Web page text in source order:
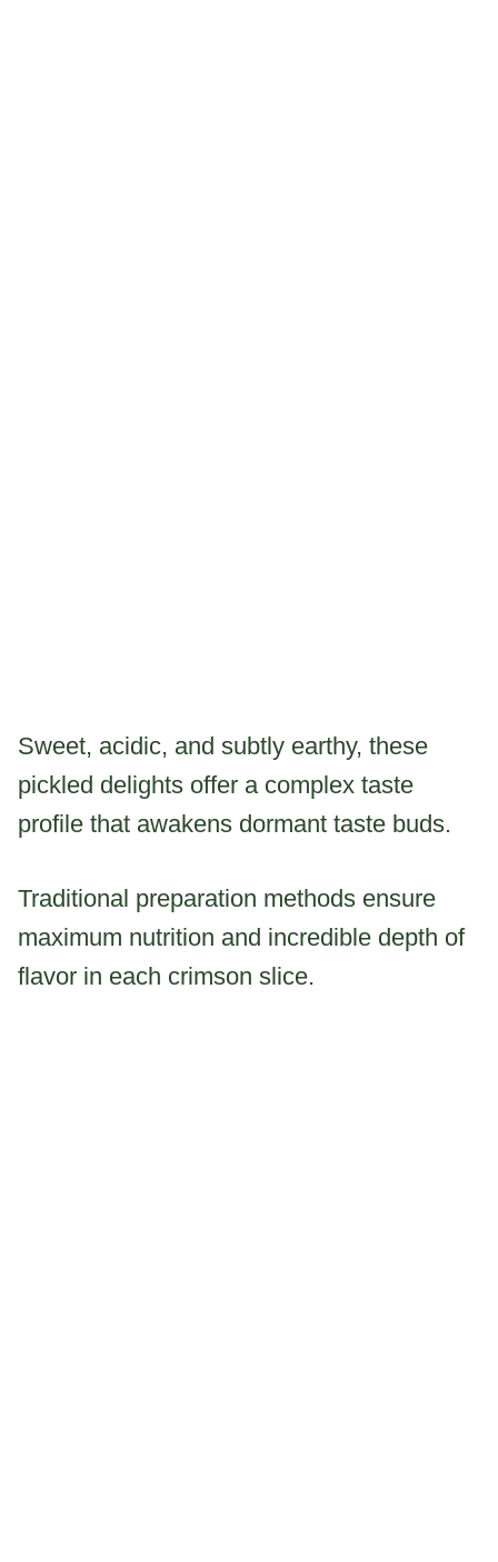
Sweet, acidic, and subtly earthy, these
pickled delights offer a complex taste
profile that awakens dormant taste buds.
Traditional preparation methods ensure
maximum nutrition and incredible depth of
flavor in each crimson slice.